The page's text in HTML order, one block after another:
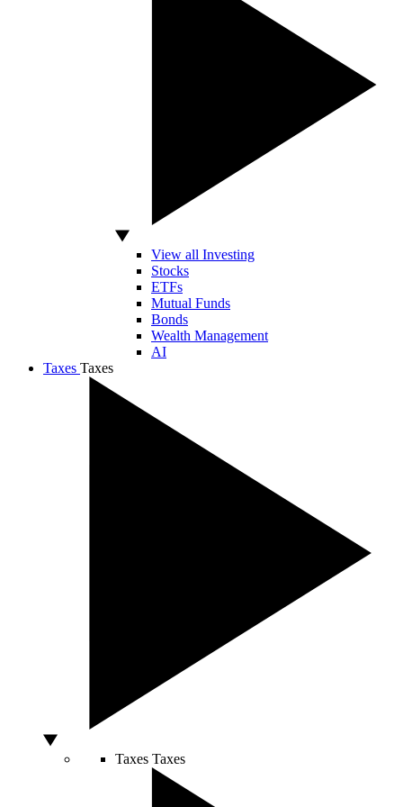
View all Investing
Stocks
ETFs
Mutual Funds
Bonds
Wealth Management
AI
Taxes Taxes
Taxes Taxes